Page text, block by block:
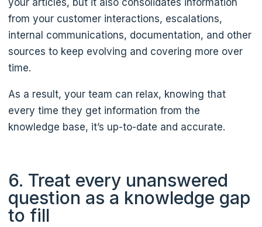
your articles, but it also consolidates information
from your customer interactions, escalations,
internal communications, documentation, and other
sources to keep evolving and covering more over
time.
As a result, your team can relax, knowing that
every time they get information from the
knowledge base, it’s up-to-date and accurate.
6. Treat every unanswered
question as a knowledge gap
to fill